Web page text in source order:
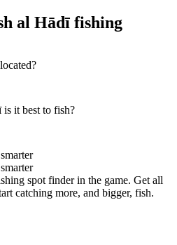
al Hādī fishing
it best to fish?
spot finder in the game. Get all
catching more, and bigger, fish.